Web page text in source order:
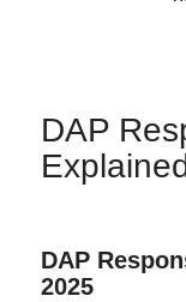
DAP
Explained
DAP
2025